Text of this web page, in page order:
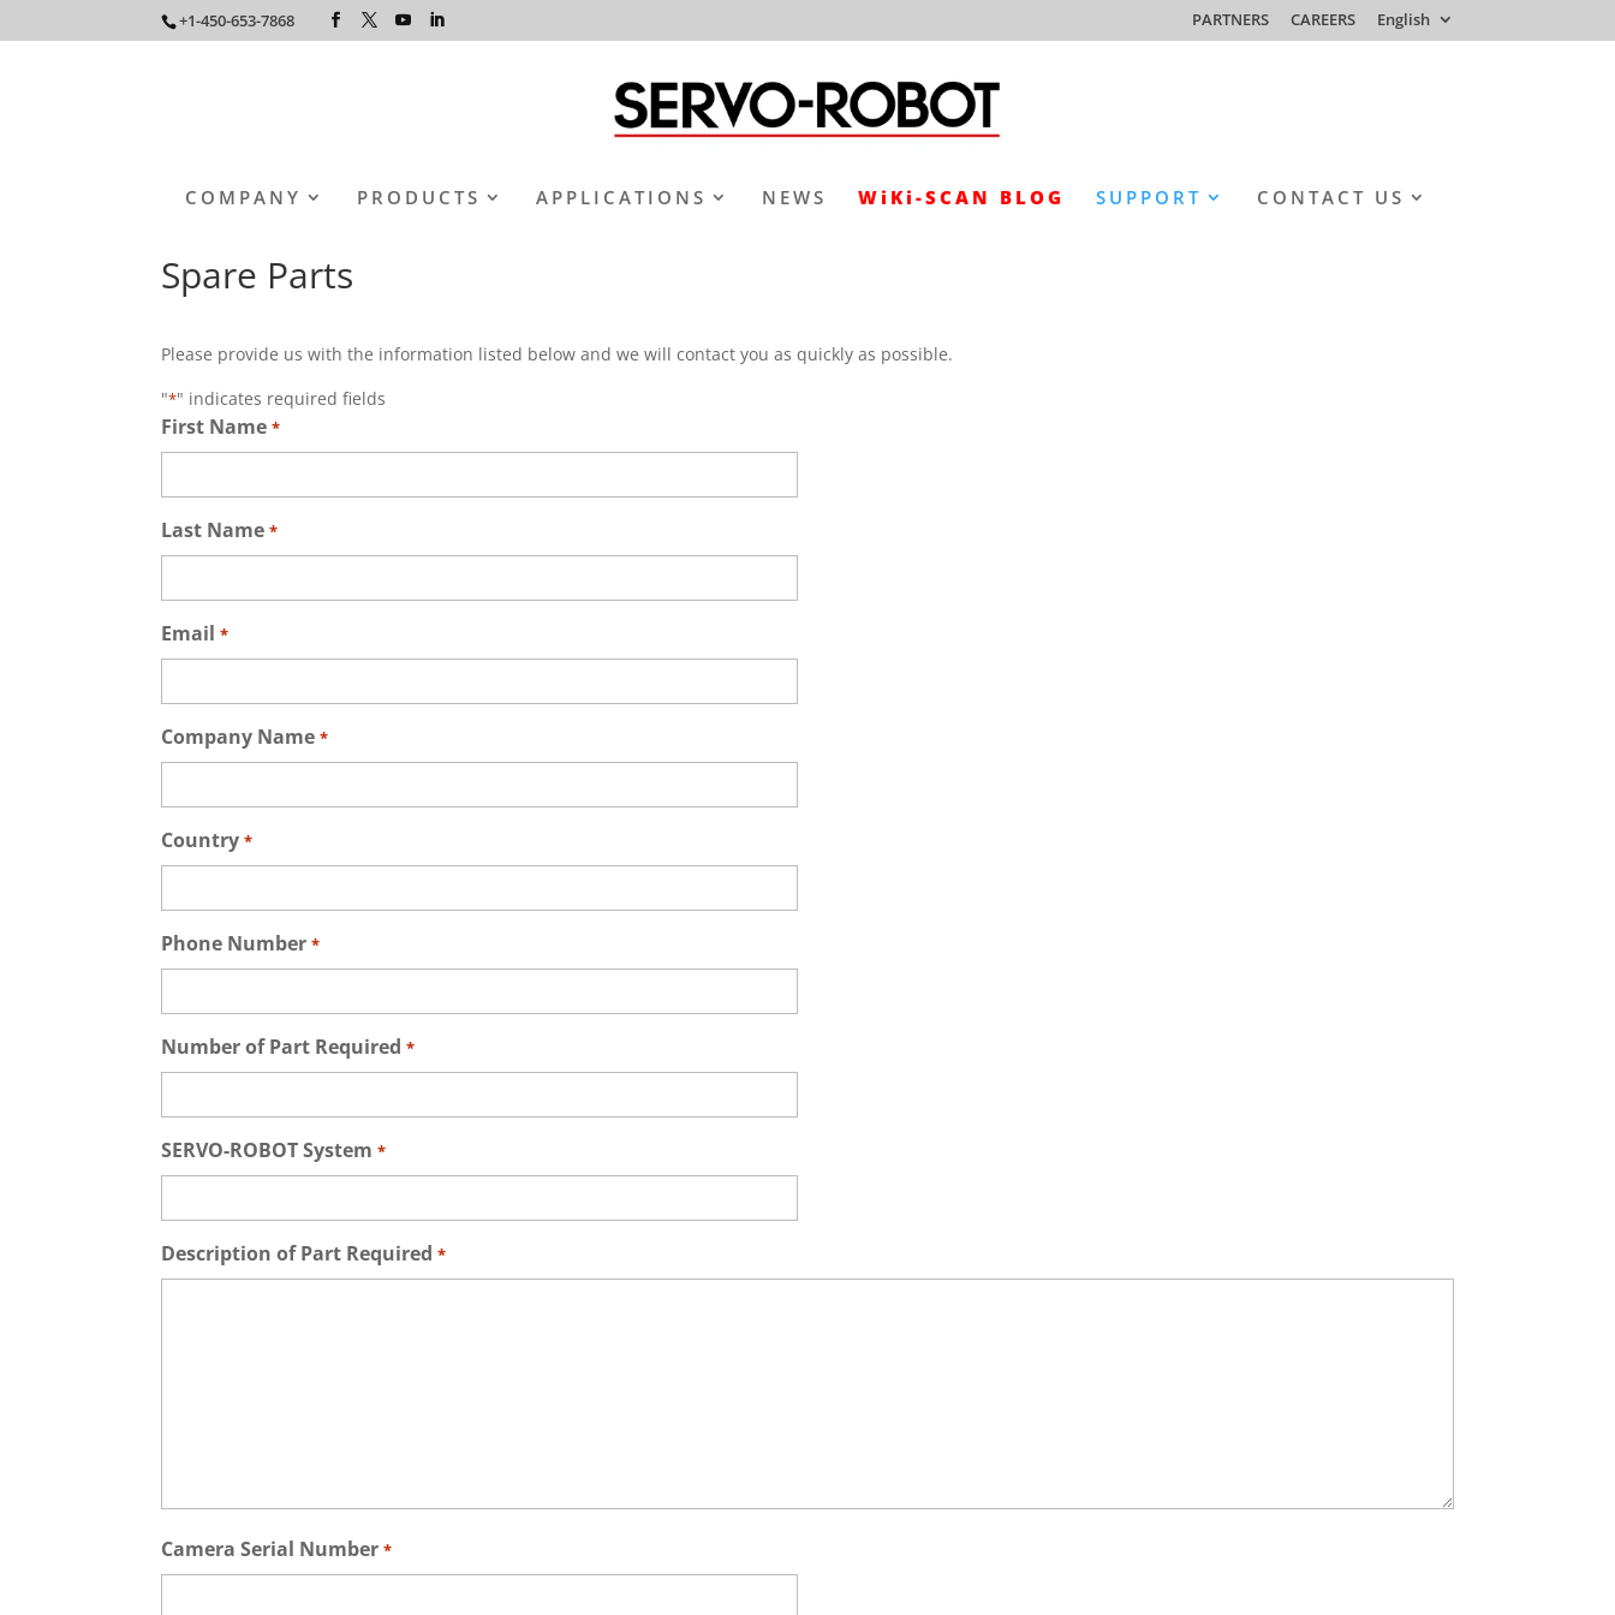
+1-450-653-7868 PARTNERS CAREERS English
COMPANY PRODUCTS APPLICATIONS NEWS WiKi-SCAN BLOG SUPPORT CONTACT US
Spare Parts
Please provide us with the information listed below and we will contact you as quickly as possible.
"*" indicates required fields
First Name *
Last Name *
Email *
Company Name *
Country *
Phone Number *
Number of Part Required *
SERVO-ROBOT System *
Description of Part Required *
Camera Serial Number *